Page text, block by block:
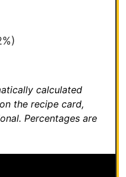
calculated
the recipe card,
Percentages are